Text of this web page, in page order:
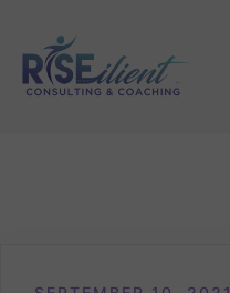
content